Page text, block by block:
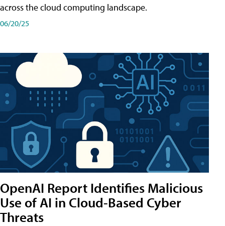
across the cloud computing landscape.
06/20/25
OpenAI Report Identifies Malicious
Use of AI in Cloud-Based Cyber
Threats